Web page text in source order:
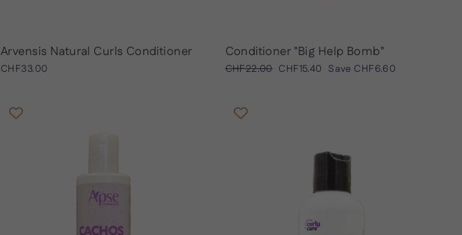
Arvensis Natural Curls Conditioner
CHF33.00
Conditioner "Big Help Bomb"
Regular
CHF22.00 Sale
CHF15.40 Save CHF6.60